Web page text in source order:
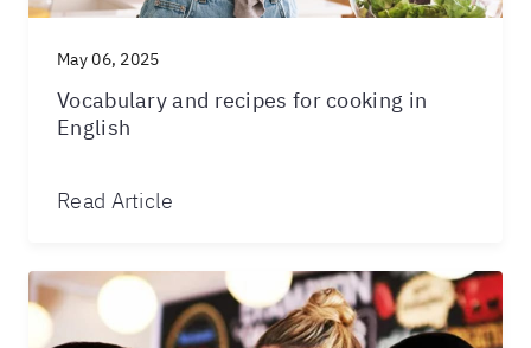
May 06, 2025
Vocabulary and recipes for cooking in
English
Read Article